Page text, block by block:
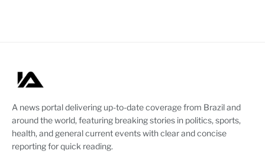
A news portal delivering up-to-date coverage from Brazil and
around the world, featuring breaking stories in politics, sports,
health, and general current events with clear and concise
reporting for quick reading.